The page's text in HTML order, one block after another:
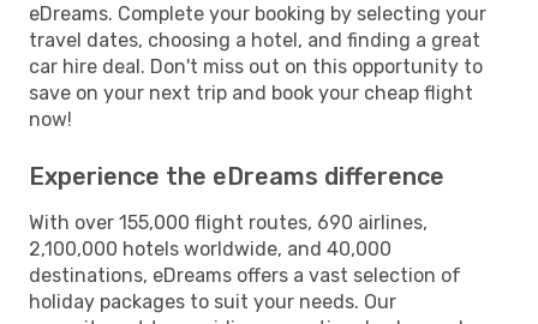
eDreams. Complete your booking by selecting your
travel dates, choosing a hotel, and finding a great
car hire deal. Don't miss out on this opportunity to
save on your next trip and book your cheap flight
now!
Experience the eDreams difference
With over 155,000 flight routes, 690 airlines,
2,100,000 hotels worldwide, and 40,000
destinations, eDreams offers a vast selection of
holiday packages to suit your needs. Our